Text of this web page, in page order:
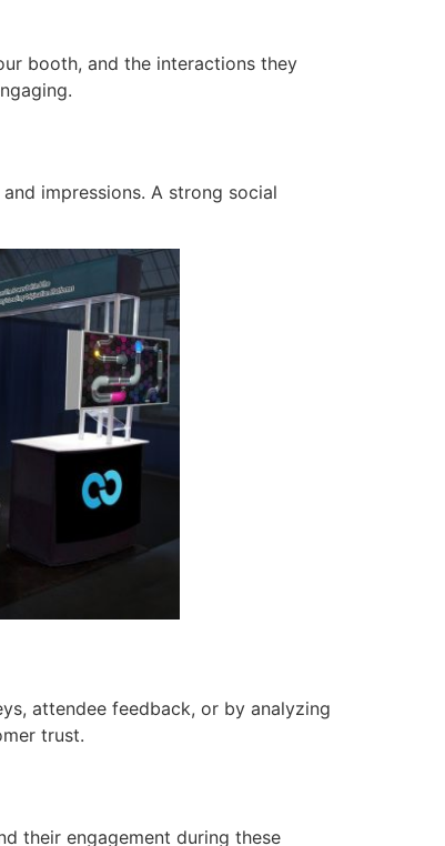
booth, and the interactions they
impressions. A strong social
attendee feedback, or by analyzing
trust.
their engagement during these